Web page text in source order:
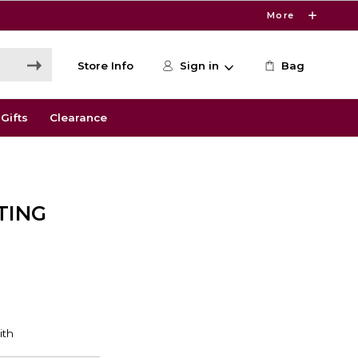
More
Store Info Sign in Bag
Gifts Clearance